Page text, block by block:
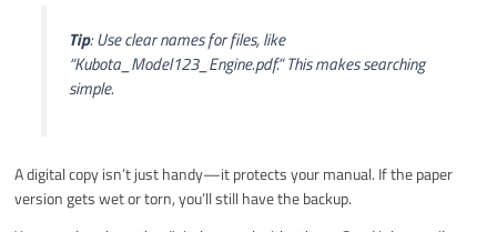
Tip: Use clear names for files, like
“Kubota_Model123_Engine.pdf.” This makes searching
simple.
A digital copy isn’t just handy—it protects your manual. If the paper
version gets wet or torn, you’ll still have the backup.